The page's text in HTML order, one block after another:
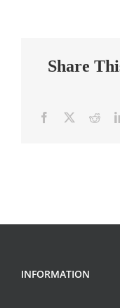
Share
Facebook
INFORMATION